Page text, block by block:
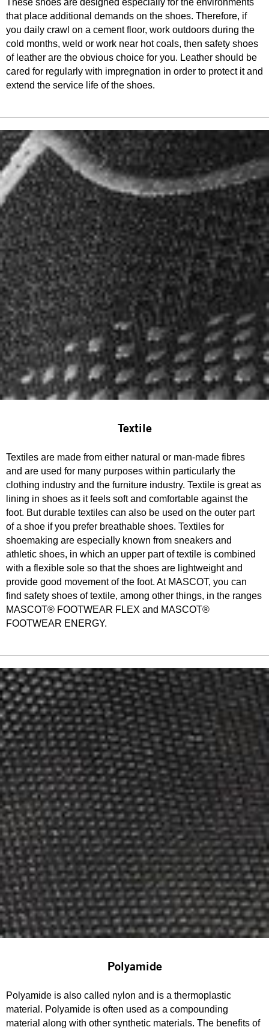
These shoes are designed especially for the environments
that place additional demands on the shoes. Therefore, if
you daily crawl on a cement floor, work outdoors during the
cold months, weld or work near hot coals, then safety shoes
of leather are the obvious choice for you. Leather should be
cared for regularly with impregnation in order to protect it and
extend the service life of the shoes.
Textile
Textiles are made from either natural or man-made fibres
and are used for many purposes within particularly the
clothing industry and the furniture industry. Textile is great as
lining in shoes as it feels soft and comfortable against the
foot. But durable textiles can also be used on the outer part
of a shoe if you prefer breathable shoes. Textiles for
shoemaking are especially known from sneakers and
athletic shoes, in which an upper part of textile is combined
with a flexible sole so that the shoes are lightweight and
provide good movement of the foot. At MASCOT, you can
find safety shoes of textile, among other things, in the ranges
MASCOT® FOOTWEAR FLEX and MASCOT®
FOOTWEAR ENERGY.
Polyamide
Polyamide is also called nylon and is a thermoplastic
material. Polyamide is often used as a compounding
material along with other synthetic materials. The benefits of